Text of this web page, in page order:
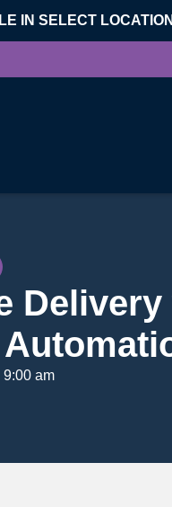
IN SELECT
Delivery
9:00 am